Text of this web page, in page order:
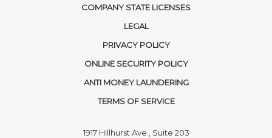
COMPANY STATE LICENSES
LEGAL
PRIVACY POLICY
ONLINE SECURITY POLICY
ANTI MONEY LAUNDERING
TERMS OF SERVICE
1917 Hillhurst Ave., Suite 203